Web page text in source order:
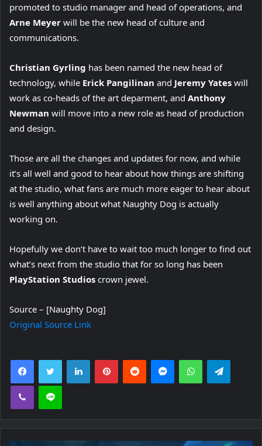
promoted to studio manager and head of operations, and
Arne Meyer will be the new head of culture and
communications.
Christian Gyrling has been named the new head of
technology, while Erick Pangilinan and Jeremy Yates will
work as co-heads of the art deparment, and Anthony
Newman will move into a new role as head of production
and design.
Those are all the changes and updates for now, and while
it’s all well and good to hear about how things are shifting
at the studio, what fans are much more eager to hear about
is well anything about what Naughty Dog is actually
working on.
Hopefully we don’t have to wait too much longer to find out
what’s next from the studio that for so long has been
PlayStation Studios crown jewel.
Source – [Naughty Dog]
Original Source Link
FacebookTwitter LinkedInPinterestReddit MessengerWhatsApp
Viber Line